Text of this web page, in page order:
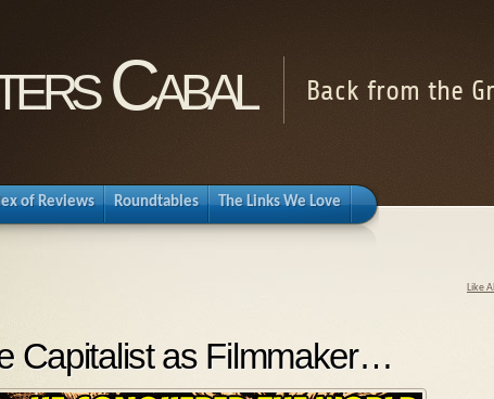
Cabal Back from the
of Reviews Roundtables The Links We Love
Like
Capitalist as Filmmaker…